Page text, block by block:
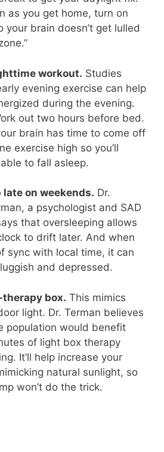
as you get home, turn on
your brain doesn’t get lulled
workout. Studies
evening exercise can help
during the evening.
out two hours before bed.
brain has time to come off
exercise high so you’ll
to fall asleep.
late on weekends. Dr.
a psychologist and SAD
that oversleeping allows
to drift later. And when
sync with local time, it can
and depressed.
box. This mimics
light. Dr. Terman believes
population would benefit
of light box therapy
It’ll help increase your
natural sunlight, so
won’t do the trick.